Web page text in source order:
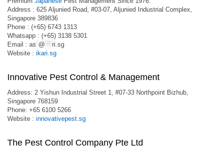
Address : 625 Aljunied Road, #03-07, Aljunied Industrial Complex,
Singapore 389836
Phone : (+65) 6743 1313
Whatsapp : (+65) 3138 5301
Email : as @
ri.sg
Website : ikari.sg
Innovative Pest Control & Management
Address: 2 Yishun Industrial Street 1, #07-33 Northpoint Bizhub,
Singapore 768159
Phone: +65 6100 5266
Website : innovativepest.sg
The Pest Control Company Pte Ltd